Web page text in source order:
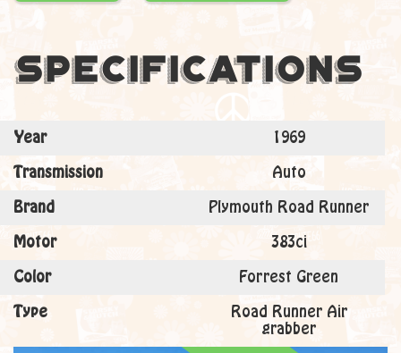
Specifications
Year 1969
Transmission Auto
Brand Plymouth Road Runner
Motor 383ci
Color Forrest Green
Type
Road Runner Air
grabber